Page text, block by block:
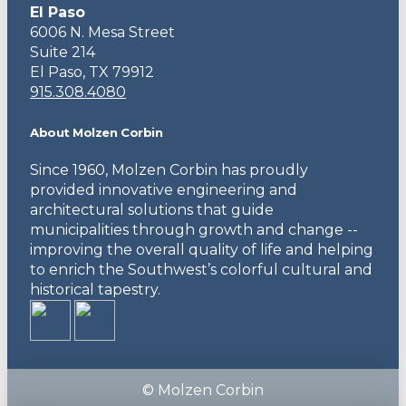
El Paso
6006 N. Mesa Street
Suite 214
El Paso, TX 79912
915.308.4080
About Molzen Corbin
Since 1960, Molzen Corbin has proudly
provided innovative engineering and
architectural solutions that guide
municipalities through growth and change --
improving the overall quality of life and helping
to enrich the Southwest’s colorful cultural and
historical tapestry.
© Molzen Corbin